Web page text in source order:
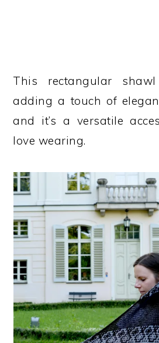
This rectangular
adding a touch of
and it’s a versatile
love wearing.